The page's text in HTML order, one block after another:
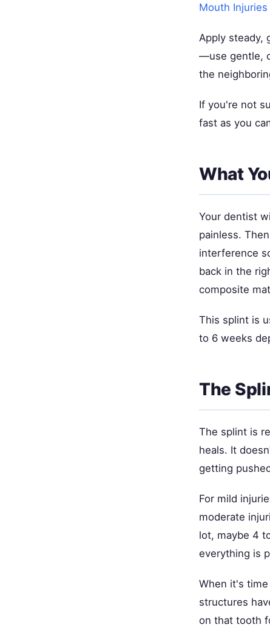
Mouth
Apply steady,
—use gentle,
the
If you're not
fast as you
What
Your dentist
painless.
interference
back in the
composite
This splint is
to 6 weeks
The
The splint is
heals. It
getting
For mild
moderate
lot, maybe 4
everything is
When it's
structures
on that tooth